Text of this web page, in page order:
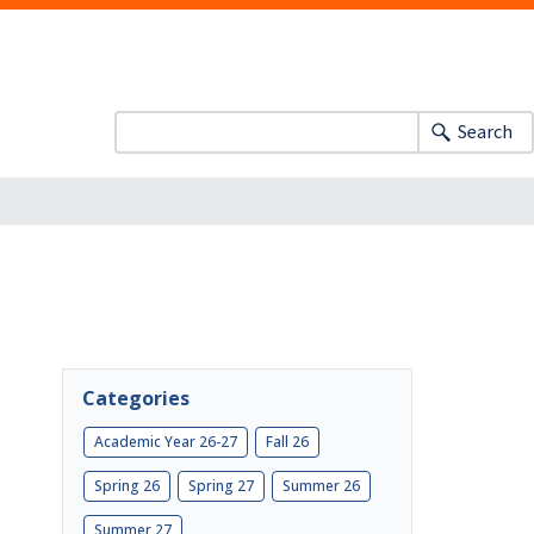
Search
Categories
Academic Year 26-27 Fall 26
Spring 26 Spring 27 Summer 26
Summer 27